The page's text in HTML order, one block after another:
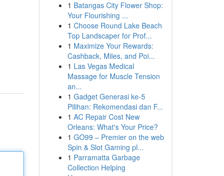
1 Batangas City Flower Shop:
Your Flourishing ...
1 Choose Round Lake Beach
Top Landscaper for Prof...
1 Maximize Your Rewards:
Cashback, Miles, and Poi...
1 Las Vegas Medical
Massage for Muscle Tension
an...
1 Gadget Generasi ke-5
Pilihan: Rekomendasi dan F...
1 AC Repair Cost New
Orleans: What's Your Price?
1 GO99 – Premier on the web
Spin & Slot Gaming pl...
1 Parramatta Garbage
Collection Helping